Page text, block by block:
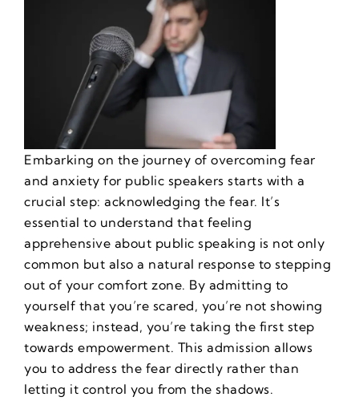
Embarking on the journey of overcoming fear
and anxiety for public speakers starts with a
crucial step: acknowledging the fear. It’s
essential to understand that feeling
apprehensive about public speaking is not only
common but also a natural response to stepping
out of your comfort zone. By admitting to
yourself that you’re scared, you’re not showing
weakness; instead, you’re taking the first step
towards empowerment. This admission allows
you to address the fear directly rather than
letting it control you from the shadows.